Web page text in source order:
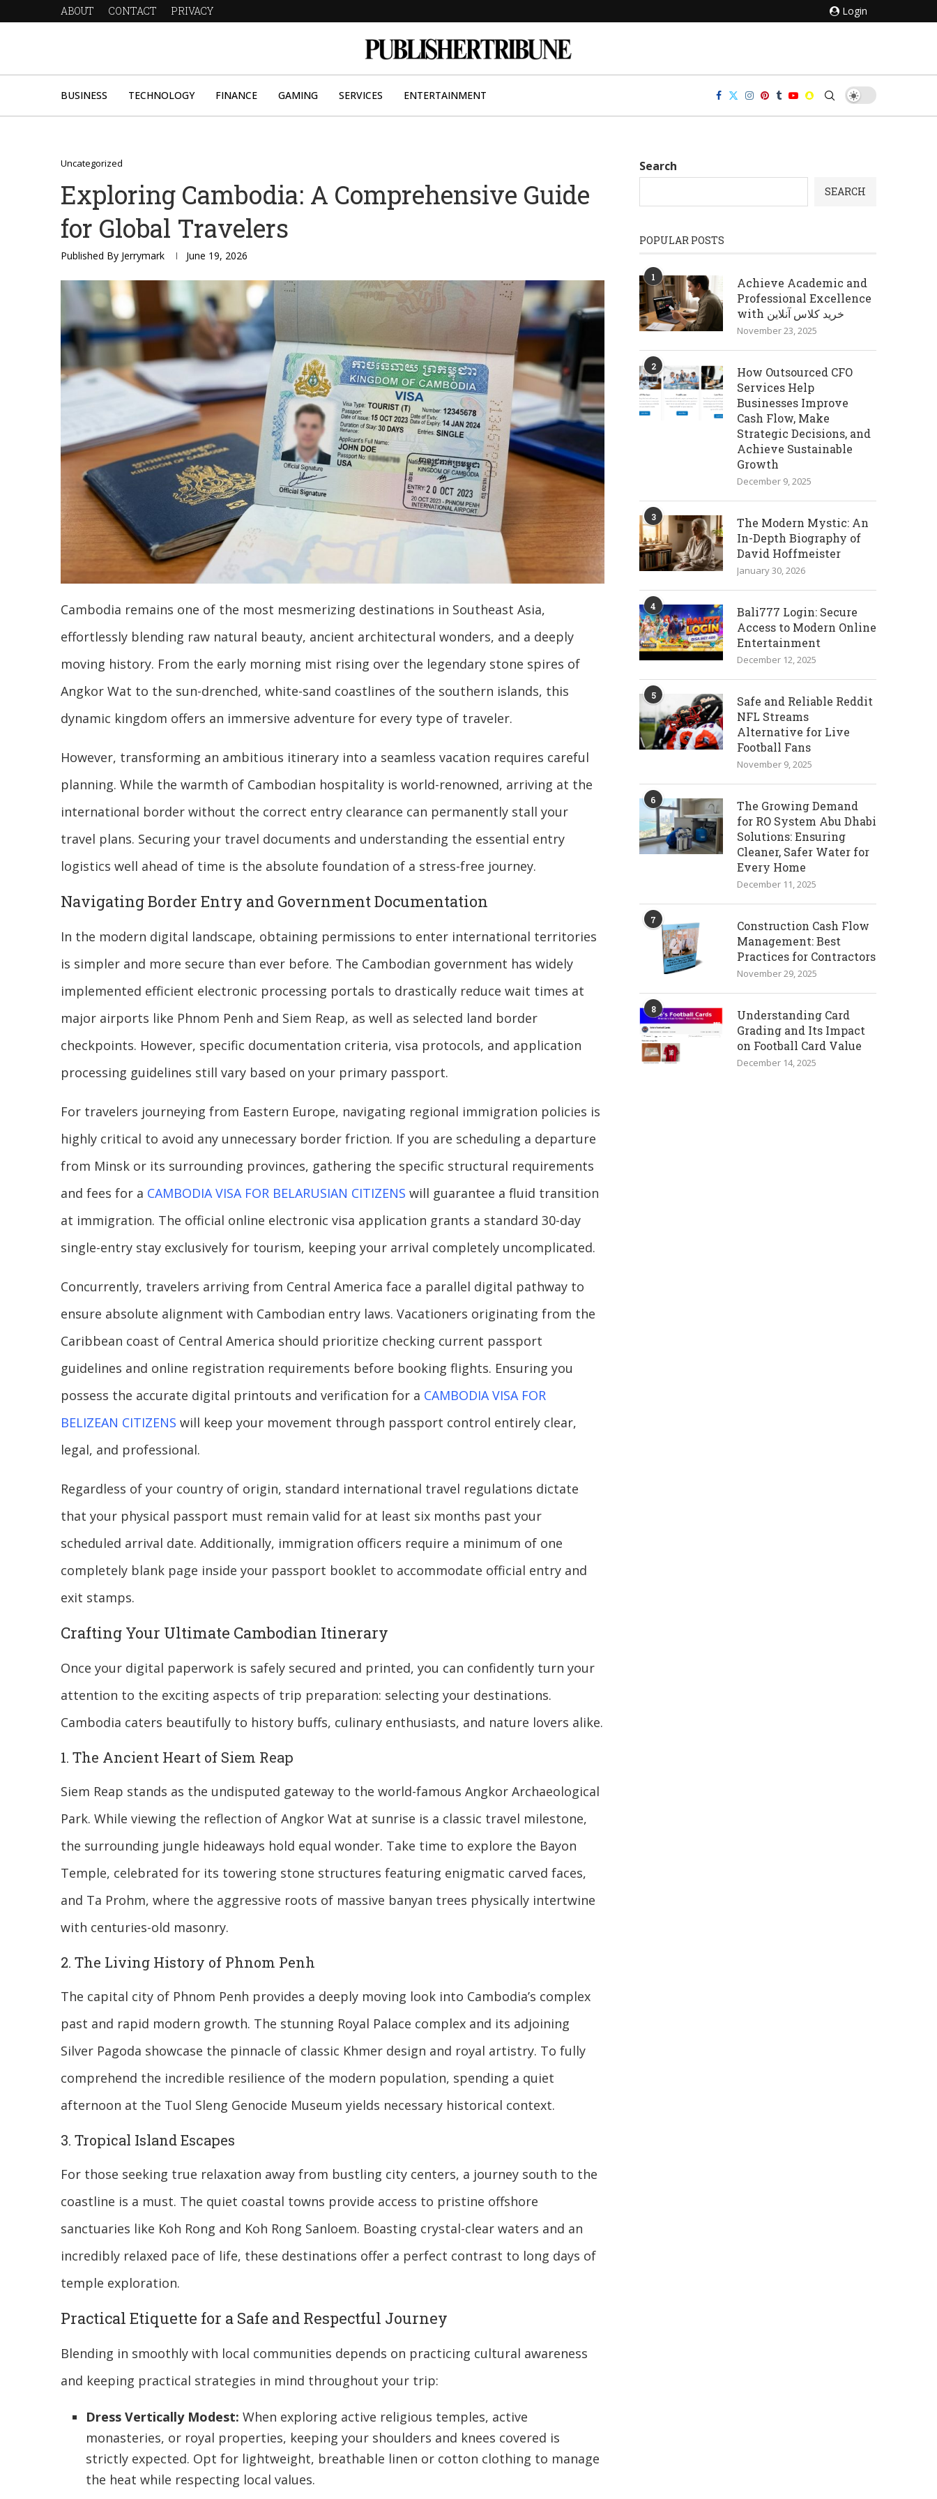
ABOUT CONTACT PRIVACY Login
BUSINESS TECHNOLOGY FINANCE GAMING SERVICES ENTERTAINMENT
Uncategorized
Exploring Cambodia: A Comprehensive Guide
for Global Travelers
Published By Jerrymark June 19, 2026
Cambodia remains one of the most mesmerizing destinations in Southeast Asia,
effortlessly blending raw natural beauty, ancient architectural wonders, and a deeply
moving history. From the early morning mist rising over the legendary stone spires of
Angkor Wat to the sun-drenched, white-sand coastlines of the southern islands, this
dynamic kingdom offers an immersive adventure for every type of traveler.
However, transforming an ambitious itinerary into a seamless vacation requires careful
planning. While the warmth of Cambodian hospitality is world-renowned, arriving at the
international border without the correct entry clearance can permanently stall your
travel plans. Securing your travel documents and understanding the essential entry
logistics well ahead of time is the absolute foundation of a stress-free journey.
Navigating Border Entry and Government Documentation
In the modern digital landscape, obtaining permissions to enter international territories
is simpler and more secure than ever before. The Cambodian government has widely
implemented efficient electronic processing portals to drastically reduce wait times at
major airports like Phnom Penh and Siem Reap, as well as selected land border
checkpoints. However, specific documentation criteria, visa protocols, and application
processing guidelines still vary based on your primary passport.
For travelers journeying from Eastern Europe, navigating regional immigration policies is
highly critical to avoid any unnecessary border friction. If you are scheduling a departure
from Minsk or its surrounding provinces, gathering the specific structural requirements
and fees for a CAMBODIA VISA FOR BELARUSIAN CITIZENS will guarantee a fluid transition
at immigration. The official online electronic visa application grants a standard 30-day
single-entry stay exclusively for tourism, keeping your arrival completely uncomplicated.
Concurrently, travelers arriving from Central America face a parallel digital pathway to
ensure absolute alignment with Cambodian entry laws. Vacationers originating from the
Caribbean coast of Central America should prioritize checking current passport
guidelines and online registration requirements before booking flights. Ensuring you
possess the accurate digital printouts and verification for a CAMBODIA VISA FOR
BELIZEAN CITIZENS will keep your movement through passport control entirely clear,
legal, and professional.
Regardless of your country of origin, standard international travel regulations dictate
that your physical passport must remain valid for at least six months past your
scheduled arrival date. Additionally, immigration officers require a minimum of one
completely blank page inside your passport booklet to accommodate official entry and
exit stamps.
Crafting Your Ultimate Cambodian Itinerary
Once your digital paperwork is safely secured and printed, you can confidently turn your
attention to the exciting aspects of trip preparation: selecting your destinations.
Cambodia caters beautifully to history buffs, culinary enthusiasts, and nature lovers alike.
1. The Ancient Heart of Siem Reap
Siem Reap stands as the undisputed gateway to the world-famous Angkor Archaeological
Park. While viewing the reflection of Angkor Wat at sunrise is a classic travel milestone,
the surrounding jungle hideaways hold equal wonder. Take time to explore the Bayon
Temple, celebrated for its towering stone structures featuring enigmatic carved faces,
and Ta Prohm, where the aggressive roots of massive banyan trees physically intertwine
with centuries-old masonry.
2. The Living History of Phnom Penh
The capital city of Phnom Penh provides a deeply moving look into Cambodia’s complex
past and rapid modern growth. The stunning Royal Palace complex and its adjoining
Silver Pagoda showcase the pinnacle of classic Khmer design and royal artistry. To fully
comprehend the incredible resilience of the modern population, spending a quiet
afternoon at the Tuol Sleng Genocide Museum yields necessary historical context.
3. Tropical Island Escapes
For those seeking true relaxation away from bustling city centers, a journey south to the
coastline is a must. The quiet coastal towns provide access to pristine offshore
sanctuaries like Koh Rong and Koh Rong Sanloem. Boasting crystal-clear waters and an
incredibly relaxed pace of life, these destinations offer a perfect contrast to long days of
temple exploration.
Practical Etiquette for a Safe and Respectful Journey
Blending in smoothly with local communities depends on practicing cultural awareness
and keeping practical strategies in mind throughout your trip:
Dress Vertically Modest: When exploring active religious temples, active
monasteries, or royal properties, keeping your shoulders and knees covered is
strictly expected. Opt for lightweight, breathable linen or cotton clothing to manage
the heat while respecting local values.
Search
SEARCH
POPULAR POSTS
1
Achieve Academic and
Professional Excellence
with خرید کلاس آنلاین
November 23, 2025
2
How Outsourced CFO
Services Help
Businesses Improve
Cash Flow, Make
Strategic Decisions, and
Achieve Sustainable
Growth
December 9, 2025
3
The Modern Mystic: An
In-Depth Biography of
David Hoffmeister
January 30, 2026
4
Bali777 Login: Secure
Access to Modern Online
Entertainment
December 12, 2025
5
Safe and Reliable Reddit
NFL Streams
Alternative for Live
Football Fans
November 9, 2025
6
The Growing Demand
for RO System Abu Dhabi
Solutions: Ensuring
Cleaner, Safer Water for
Every Home
December 11, 2025
7
Construction Cash Flow
Management: Best
Practices for Contractors
November 29, 2025
8
Understanding Card
Grading and Its Impact
on Football Card Value
December 14, 2025